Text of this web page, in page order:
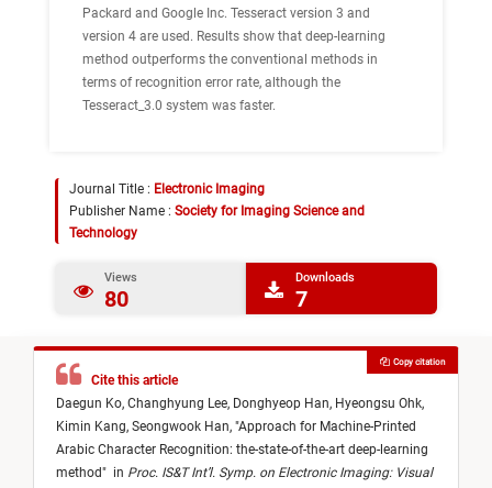
Packard and Google Inc. Tesseract version 3 and
version 4 are used. Results show that deep-learning
method outperforms the conventional methods in
terms of recognition error rate, although the
Tesseract_3.0 system was faster.
Journal Title : Electronic Imaging
Publisher Name : Society for Imaging Science and
Technology
Views
80
Downloads
7
Cite this article
Daegun Ko, Changhyung Lee, Donghyeop Han, Hyeongsu Ohk,
Kimin Kang, Seongwook Han, "Approach for Machine-Printed
Arabic Character Recognition: the-state-of-the-art deep-learning
method" in Proc. IS&T Int’l. Symp. on Electronic Imaging: Visual
Copy citation